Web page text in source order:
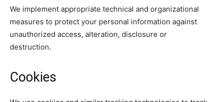
We implement appropriate technical and organizational
measures to protect your personal information against
unauthorized access, alteration, disclosure or
destruction.
Cookies